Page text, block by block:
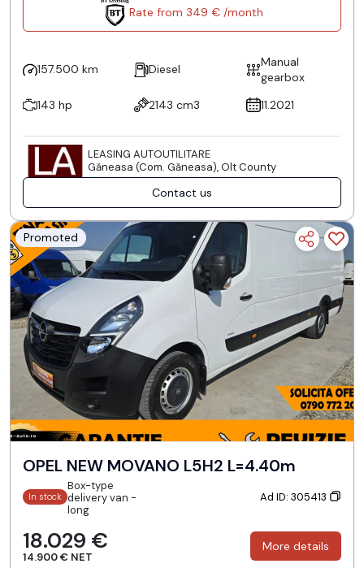
Rate from 349 € /month
157.500 km Diesel
Manual
gearbox
143 hp
2143 cm3 11.2021
LEASING AUTOUTILITARE
Găneasa (Com. Găneasa), Olt County
Contact us
Promoted
OPEL NEW MOVANO L5H2 L=4.40m
In stock
Box-type
delivery van -
long
Ad ID: 305413
18.029 €
14.900 € NET
More details